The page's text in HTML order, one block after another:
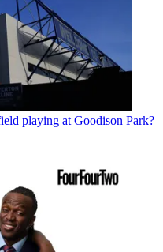
playing at Goodison Park?